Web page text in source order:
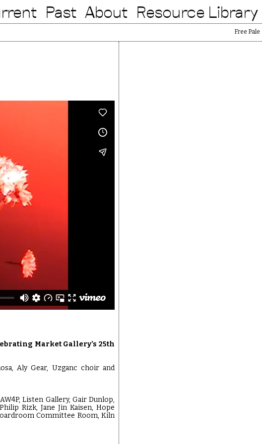
Past About Resource Library
Free
Market Gallery’s 25th
Aly Gear, Uzganc choir and
Listen Gallery, Gair Dunlop,
Rizk, Jane Jin Kaisen, Hope
Committee Room, Kiln